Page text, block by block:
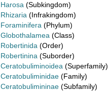
Harosa (Subkingdom)
Rhizaria (Infrakingdom)
Foraminifera (Phylum)
Globothalamea (Class)
Robertinida (Order)
Robertinina (Suborder)
Ceratobuliminoidea (Superfamily)
Ceratobuliminidae (Family)
Ceratobulimininae (Subfamily)